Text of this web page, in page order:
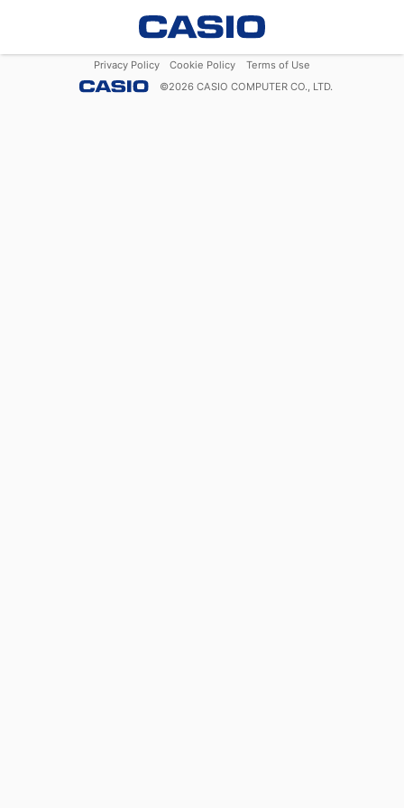
Privacy Policy Cookie Policy
Terms of Use
©2026 CASIO COMPUTER CO., LTD.